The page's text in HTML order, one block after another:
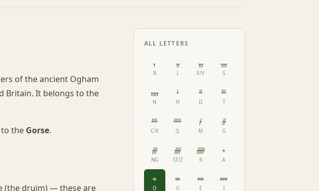
of the ancient Ogham
Britain. It belongs to the
the Gorse.
(the druim) — these are
ALL LETTERS
ᚁ
B
ᚂ
L
ᚃ
F/V
ᚄ
S
ᚅ
N
ᚆ
H
ᚇ
D
ᚈ
T
ᚉ
C/K
ᚊ
Q
ᚋ
M
ᚌ
G
ᚍ
NG
ᚎ
ST/Z
ᚏ
R
ᚐ
A
ᚑ
O
ᚒ
U
ᚓ
E
ᚔ
I